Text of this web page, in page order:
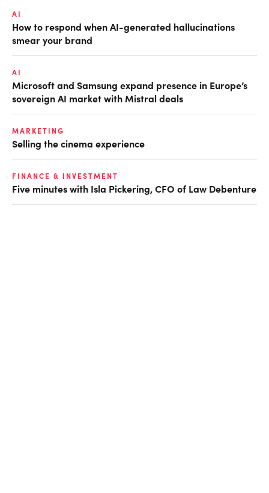
AI
How to respond when AI-generated hallucinations
smear your brand
AI
Microsoft and Samsung expand presence in Europe’s
sovereign AI market with Mistral deals
MARKETING
Selling the cinema experience
FINANCE & INVESTMENT
Five minutes with Isla Pickering, CFO of Law Debenture